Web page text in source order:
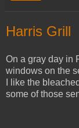
Harris Grill
On a gray day in
windows on the
I like the
some of those